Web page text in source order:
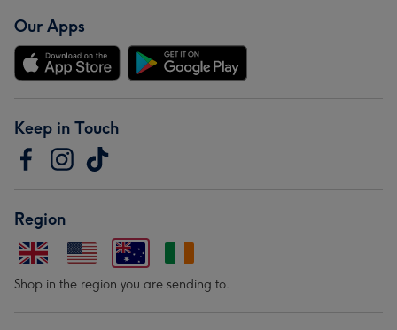
Our Apps
Keep in Touch
Region
Shop in the region you are sending to.